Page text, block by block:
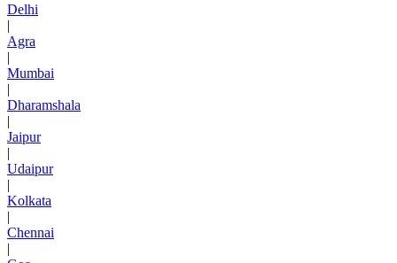
Delhi
|
Agra
|
Mumbai
|
Dharamshala
|
Jaipur
|
Udaipur
|
Kolkata
|
Chennai
|